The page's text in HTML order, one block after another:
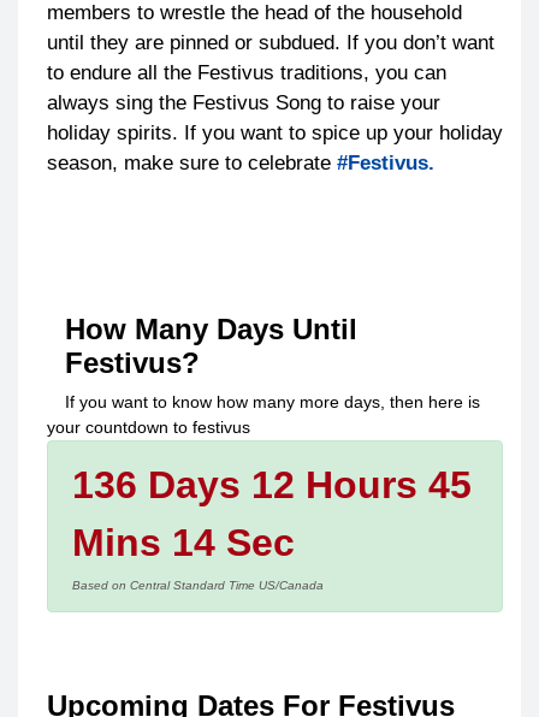
members to wrestle the head of the household
until they are pinned or subdued. If you don’t want
to endure all the Festivus traditions, you can
always sing the Festivus Song to raise your
holiday spirits. If you want to spice up your holiday
season, make sure to celebrate #Festivus.
How Many Days Until
Festivus?
If you want to know how many more days, then here is
your countdown to festivus
136 Days 12 Hours 45
Mins 14 Sec
Based on Central Standard Time US/Canada
Upcoming Dates For Festivus